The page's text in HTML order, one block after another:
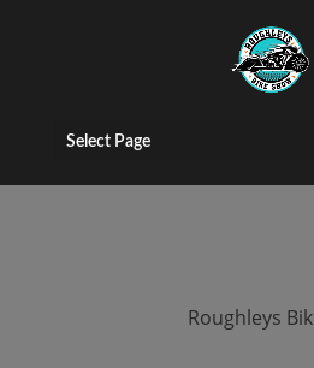
Select Page
2015
bike
Roughleys